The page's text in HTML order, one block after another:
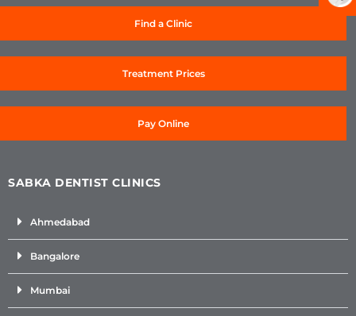
Find a Clinic
Treatment Prices
Pay Online
SABKA DENTIST CLINICS
Ahmedabad
Bangalore
Mumbai